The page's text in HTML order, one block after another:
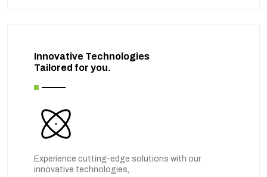
Innovative Technologies
Tailored for you.
Experience cutting-edge solutions with our
innovative technologies,